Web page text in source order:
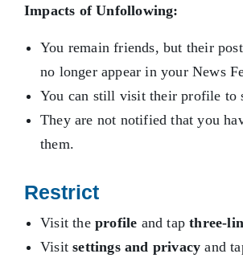
Impacts of Unfollowing:
You remain friends, but their
no longer appear in your News
You can still visit their profile to
They are not notified that you
them.
Restrict
Visit the profile and tapthree-
Visitsettings and privacy and